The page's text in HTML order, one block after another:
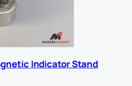
Indicator Stand